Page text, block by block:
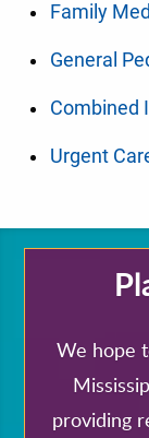
Family
General
Combined
Urgent
We hope
providing